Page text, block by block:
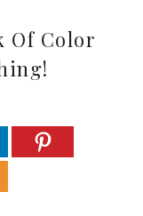
Of Color